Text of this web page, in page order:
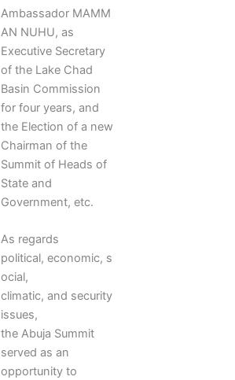
Ambassador MAMM
AN NUHU, as
Executive Secretary
of the Lake Chad
Basin Commission
for four years, and
the Election of a new
Chairman of the
Summit of Heads of
State and
Government, etc.
As regards
political, economic, s
ocial,
climatic, and security
issues,
the Abuja Summit
served as an
opportunity to